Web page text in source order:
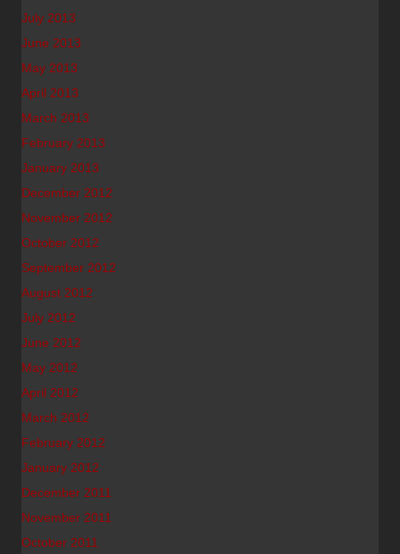
July 2013
June 2013
May 2013
April 2013
March 2013
February 2013
January 2013
December 2012
November 2012
October 2012
September 2012
August 2012
July 2012
June 2012
May 2012
April 2012
March 2012
February 2012
January 2012
December 2011
November 2011
October 2011